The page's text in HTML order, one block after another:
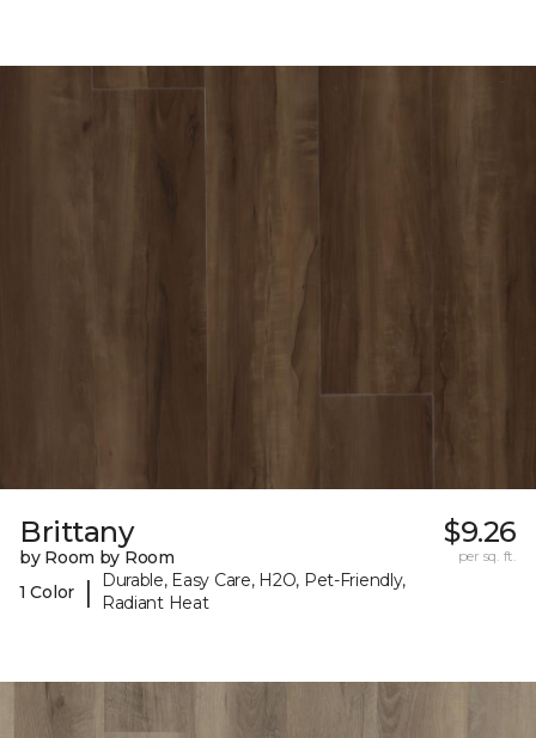
Brittany
by Room by Room
1 Color
|
Durable, Easy Care, H2O, Pet-Friendly,
Radiant Heat
$9.26
per sq. ft.